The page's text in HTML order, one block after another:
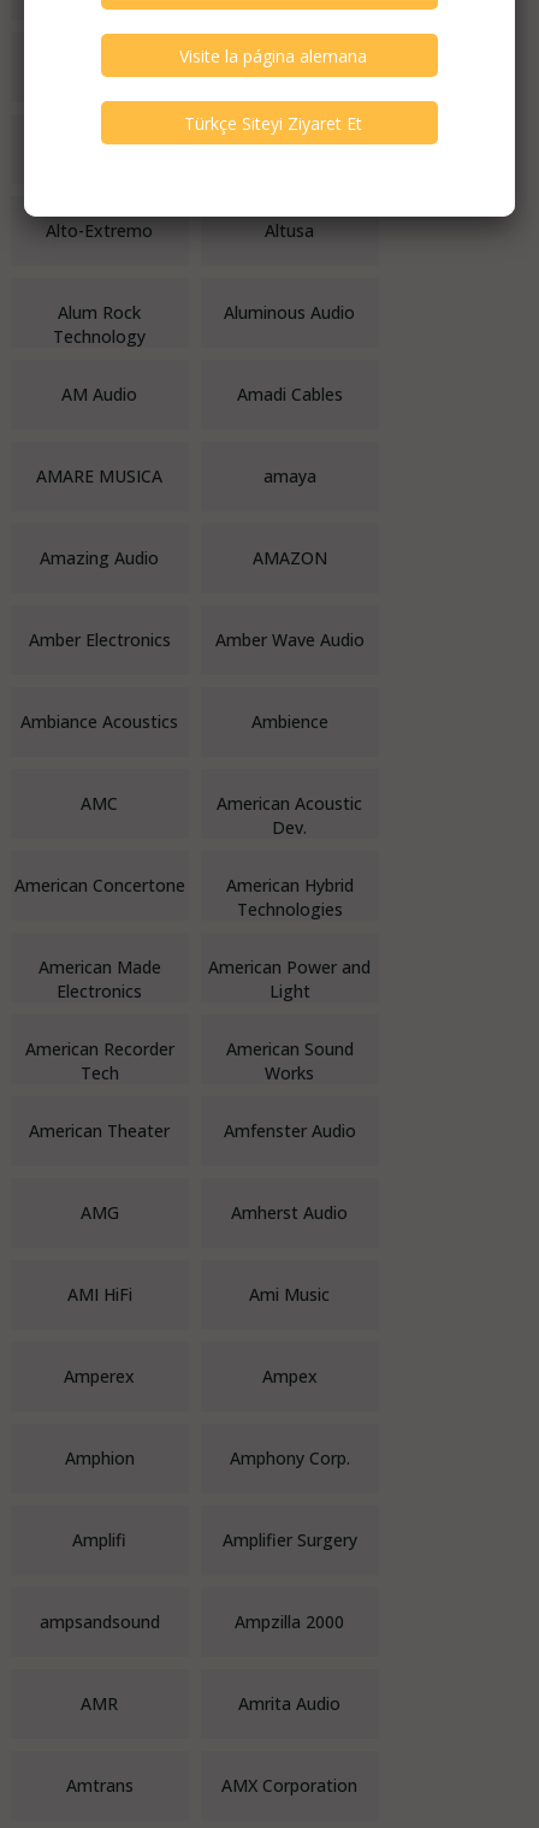
Althea Musica Altis Audio Video
Altmann ALTO
Alto-Extremo Altusa
Alum Rock
Technology
Aluminous Audio
AM Audio Amadi Cables
AMARE MUSICA amaya
Amazing Audio AMAZON
Amber Electronics Amber Wave Audio
Ambiance Acoustics Ambience
AMC
American Acoustic
Dev.
American Concertone
American Hybrid
Technologies
American Made
Electronics
American Power and
Light
American Recorder
Tech
American Sound
Works
American Theater Amfenster Audio
AMG Amherst Audio
AMI HiFi Ami Music
Amperex Ampex
Amphion Amphony Corp.
Amplifi Amplifier Surgery
ampsandsound Ampzilla 2000
AMR Amrita Audio
Amtrans AMX Corporation